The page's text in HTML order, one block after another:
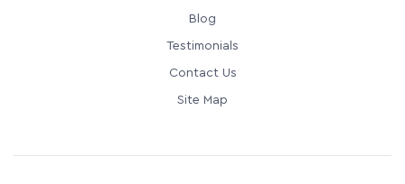
Blog
Testimonials
Contact Us
Site Map